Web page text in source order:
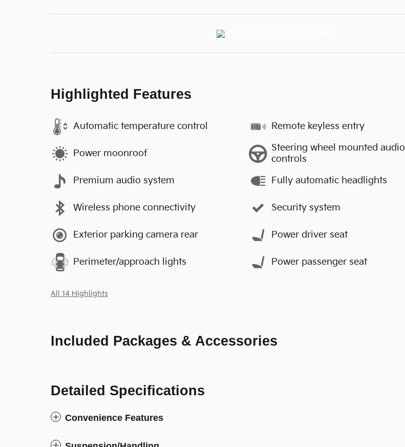
Highlighted Features
Automatic temperature control
Power moonroof
Premium audio system
Wireless phone connectivity
Exterior parking camera rear
Perimeter/approach lights
Remote keyless entry
Steering wheel mounted audio
controls
Fully automatic headlights
Security system
Power driver seat
Power passenger seat
All 14 Highlights
Included Packages & Accessories
Detailed Specifications
Convenience Features